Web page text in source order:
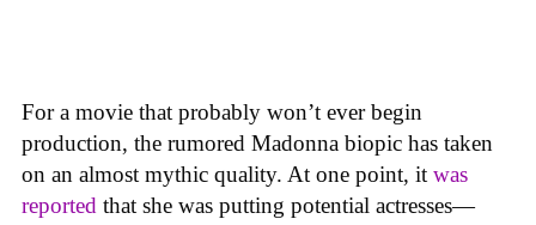
For a movie that probably won’t ever begin
production, the rumored Madonna biopic has taken
on an almost mythic quality. At one point, it was
reported that she was putting potential actresses—